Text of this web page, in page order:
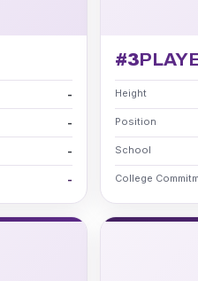
-
-
-
-
#3
Height
Position
School
College